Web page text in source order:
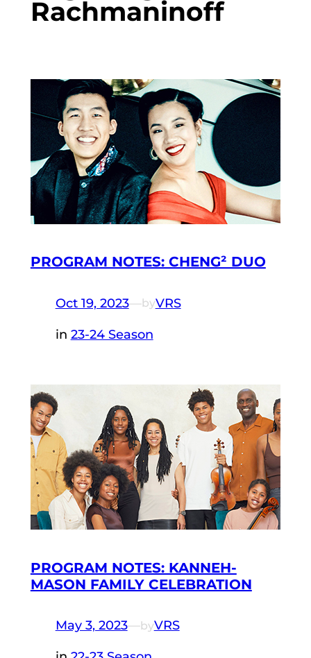
Rachmaninoff
PROGRAM NOTES: CHENG² DUO
Oct 19, 2023—byVRS
in 23-24 Season
PROGRAM NOTES: KANNEH-
MASON FAMILY CELEBRATION
May 3, 2023—byVRS